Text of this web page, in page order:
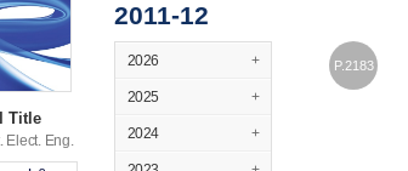
Title
Elect. Eng.
2011-12
2026 +
2025 +
2024 +
P.2183